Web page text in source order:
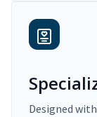
Designed